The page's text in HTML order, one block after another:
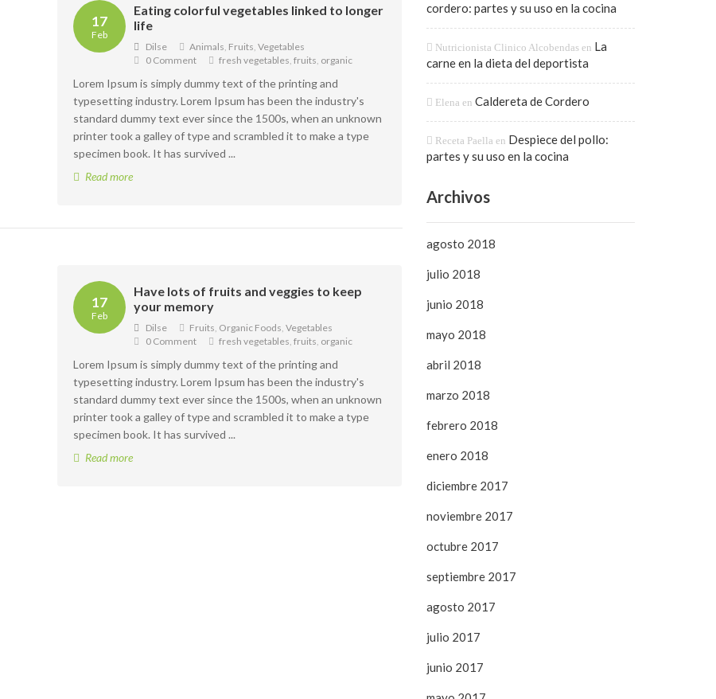
17
Feb
Eating colorful vegetables linked to longer
life
Dilse Animals, Fruits, Vegetables
0 Comment
fresh vegetables, fruits, organic
Lorem Ipsum is simply dummy text of the printing and
typesetting industry. Lorem Ipsum has been the industry's
standard dummy text ever since the 1500s, when an unknown
printer took a galley of type and scrambled it to make a type
specimen book. It has survived ...
Read more
17
Feb
Have lots of fruits and veggies to keep
your memory
Dilse Fruits, Organic Foods, Vegetables
0 Comment
fresh vegetables, fruits, organic
Lorem Ipsum is simply dummy text of the printing and
typesetting industry. Lorem Ipsum has been the industry's
standard dummy text ever since the 1500s, when an unknown
printer took a galley of type and scrambled it to make a type
specimen book. It has survived ...
Read more
cordero: partes y su uso en la cocina
Nutricionista Clinico Alcobendasen La
carne en la dieta del deportista
Elena en Caldereta de Cordero
Receta Paella en Despiece del pollo:
partes y su uso en la cocina
Archivos
agosto 2018
julio 2018
junio 2018
mayo 2018
abril 2018
marzo 2018
febrero 2018
enero 2018
diciembre 2017
noviembre 2017
octubre 2017
septiembre 2017
agosto 2017
julio 2017
junio 2017